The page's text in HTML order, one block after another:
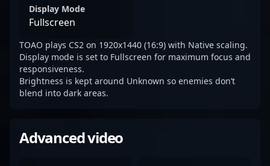
Display Mode
Fullscreen
TOAO plays CS2 on 1920x1440 (16:9) with Native scaling.
Display mode is set to Fullscreen for maximum focus and
responsiveness.
Brightness is kept around Unknown so enemies don’t
blend into dark areas.
Advanced video